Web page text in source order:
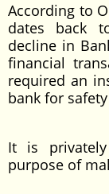
According to
dates back
decline in
financial
required an
bank for
It is
purpose of